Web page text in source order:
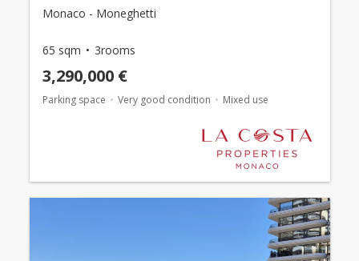
Monaco - Moneghetti
65 sqm 3rooms
3,290,000 €
Parking space Very good condition Mixed use